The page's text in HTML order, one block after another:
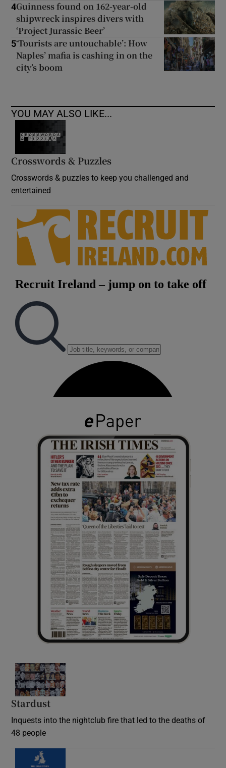
4Guinness found on 162-year-old
shipwreck inspires divers with
‘Project Jurassic Beer’
5‘Tourists are untouchable’: How
Naples’ mafia is cashing in on the
city’s boom
YOU MAY ALSO LIKE...
Crosswords & Puzzles
Crosswords & puzzles to keep you challenged and
entertained
Stardust
Inquests into the nightclub fire that led to the deaths of
48 people